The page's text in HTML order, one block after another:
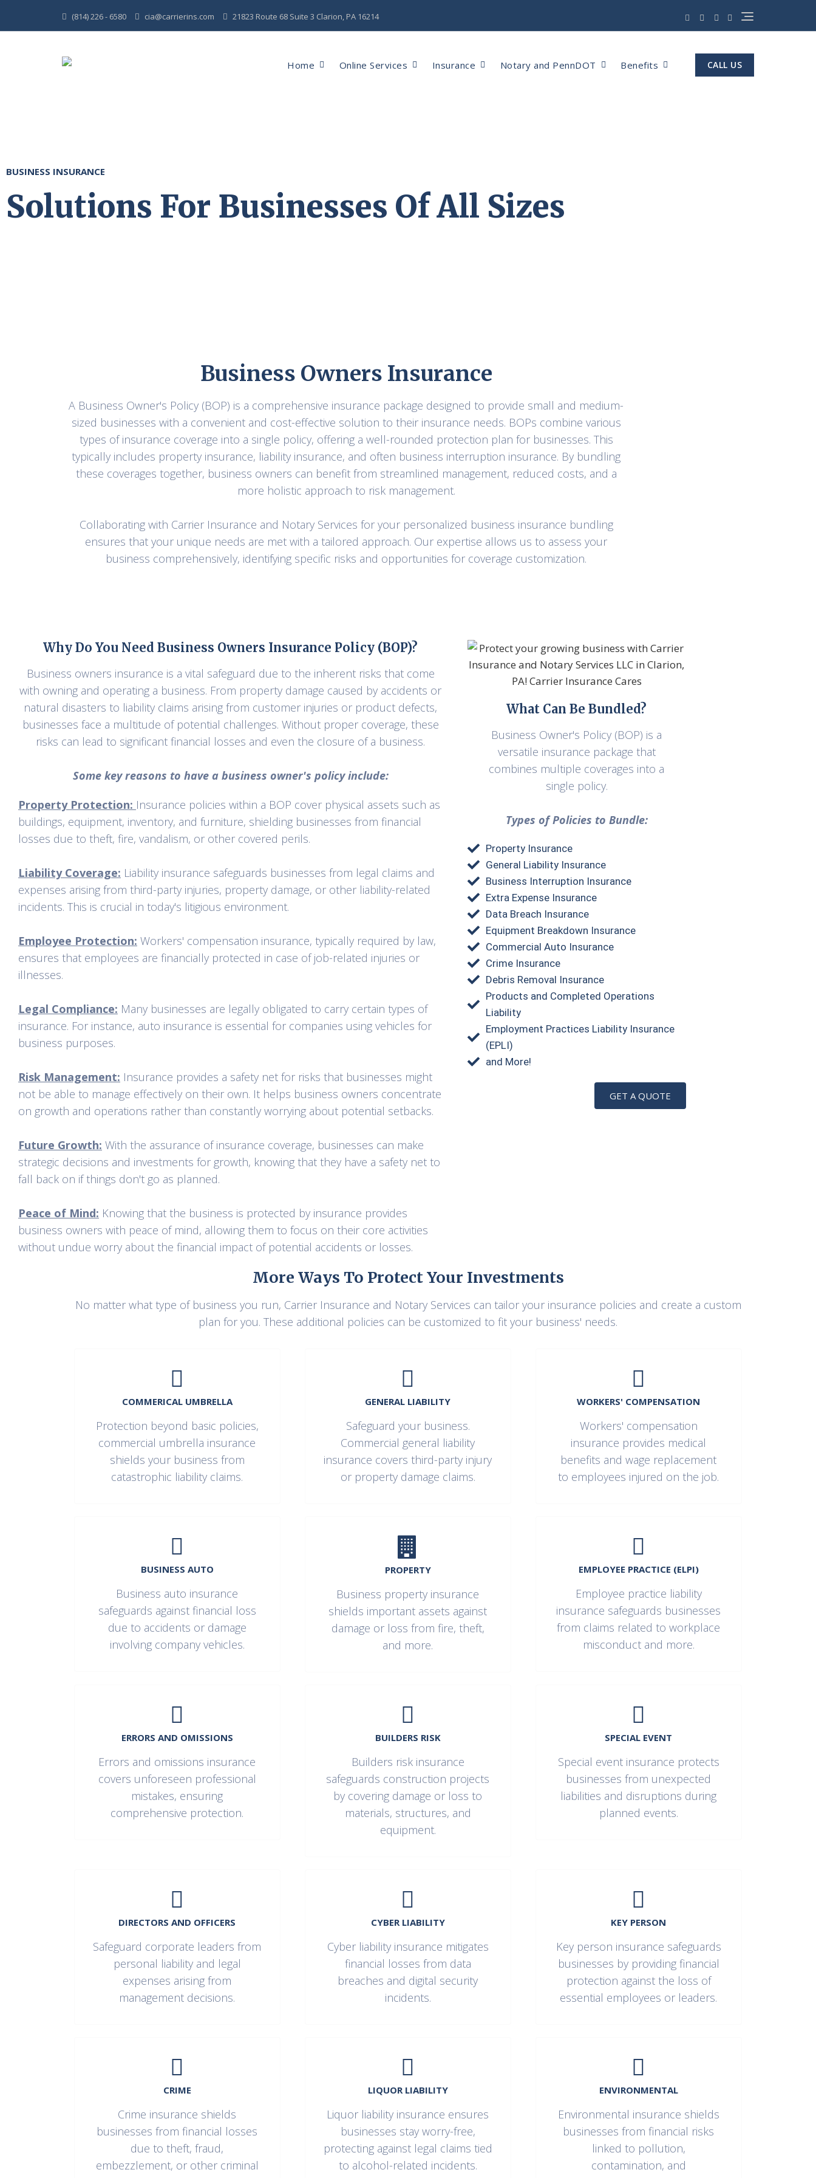
(814) 226 - 6580 cia@carrierins.com 21823 Route 68 Suite 3 Clarion, PA 16214
Home Online Services Insurance Notary and PennDOT Benefits CALL US
BUSINESS INSURANCE
Solutions For Businesses Of All Sizes
Business Owners Insurance
A Business Owner's Policy (BOP) is a comprehensive insurance package designed to provide small and medium-
sized businesses with a convenient and cost-effective solution to their insurance needs. BOPs combine various
types of insurance coverage into a single policy, offering a well-rounded protection plan for businesses. This
typically includes property insurance, liability insurance, and often business interruption insurance. By bundling
these coverages together, business owners can benefit from streamlined management, reduced costs, and a
more holistic approach to risk management.
Collaborating with Carrier Insurance and Notary Services for your personalized business insurance bundling
ensures that your unique needs are met with a tailored approach. Our expertise allows us to assess your
business comprehensively, identifying specific risks and opportunities for coverage customization.
Why Do You Need Business Owners Insurance Policy (BOP)?
Business owners insurance is a vital safeguard due to the inherent risks that come
with owning and operating a business. From property damage caused by accidents or
natural disasters to liability claims arising from customer injuries or product defects,
businesses face a multitude of potential challenges. Without proper coverage, these
risks can lead to significant financial losses and even the closure of a business.
Some key reasons to have a business owner's policy include:
Property Protection: Insurance policies within a BOP cover physical assets such as
buildings, equipment, inventory, and furniture, shielding businesses from financial
losses due to theft, fire, vandalism, or other covered perils.
Liability Coverage: Liability insurance safeguards businesses from legal claims and
expenses arising from third-party injuries, property damage, or other liability-related
incidents. This is crucial in today's litigious environment.
Employee Protection: Workers' compensation insurance, typically required by law,
ensures that employees are financially protected in case of job-related injuries or
illnesses.
Legal Compliance: Many businesses are legally obligated to carry certain types of
insurance. For instance, auto insurance is essential for companies using vehicles for
business purposes.
Risk Management: Insurance provides a safety net for risks that businesses might
not be able to manage effectively on their own. It helps business owners concentrate
on growth and operations rather than constantly worrying about potential setbacks.
Future Growth: With the assurance of insurance coverage, businesses can make
strategic decisions and investments for growth, knowing that they have a safety net to
fall back on if things don't go as planned.
Peace of Mind: Knowing that the business is protected by insurance provides
business owners with peace of mind, allowing them to focus on their core activities
without undue worry about the financial impact of potential accidents or losses.
What Can Be Bundled?
Business Owner's Policy (BOP) is a
versatile insurance package that
combines multiple coverages into a
single policy.
Types of Policies to Bundle:
Property Insurance
General Liability Insurance
Business Interruption Insurance
Extra Expense Insurance
Data Breach Insurance
Equipment Breakdown Insurance
Commercial Auto Insurance
Crime Insurance
Debris Removal Insurance
Products and Completed Operations
Liability
Employment Practices Liability Insurance
(EPLI)
and More!
GET A QUOTE
More Ways To Protect Your Investments
No matter what type of business you run, Carrier Insurance and Notary Services can tailor your insurance policies and create a custom
plan for you. These additional policies can be customized to fit your business' needs.
COMMERICAL UMBRELLA
Protection beyond basic policies,
commercial umbrella insurance
shields your business from
catastrophic liability claims.
GENERAL LIABILITY
Safeguard your business.
Commercial general liability
insurance covers third-party injury
or property damage claims.
WORKERS' COMPENSATION
Workers' compensation
insurance provides medical
benefits and wage replacement
to employees injured on the job.
BUSINESS AUTO
Business auto insurance
safeguards against financial loss
due to accidents or damage
involving company vehicles.
PROPERTY
Business property insurance
shields important assets against
damage or loss from fire, theft,
and more.
EMPLOYEE PRACTICE (ELPI)
Employee practice liability
insurance safeguards businesses
from claims related to workplace
misconduct and more.
ERRORS AND OMISSIONS
Errors and omissions insurance
covers unforeseen professional
mistakes, ensuring
comprehensive protection.
BUILDERS RISK
Builders risk insurance
safeguards construction projects
by covering damage or loss to
materials, structures, and
equipment.
SPECIAL EVENT
Special event insurance protects
businesses from unexpected
liabilities and disruptions during
planned events.
DIRECTORS AND OFFICERS
Safeguard corporate leaders from
personal liability and legal
expenses arising from
management decisions.
CYBER LIABILITY
Cyber liability insurance mitigates
financial losses from data
breaches and digital security
incidents.
KEY PERSON
Key person insurance safeguards
businesses by providing financial
protection against the loss of
essential employees or leaders.
CRIME
Crime insurance shields
businesses from financial losses
due to theft, fraud,
embezzlement, or other criminal
LIQUOR LIABILITY
Liquor liability insurance ensures
businesses stay worry-free,
protecting against legal claims tied
to alcohol-related incidents.
ENVIRONMENTAL
Environmental insurance shields
businesses from financial risks
linked to pollution,
contamination, and